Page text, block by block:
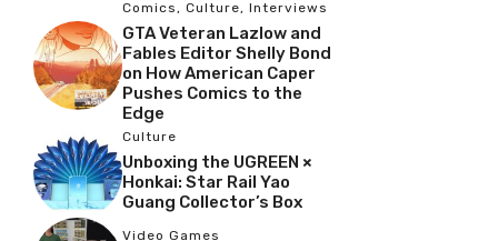
Comics, Culture, Interviews
GTA Veteran Lazlow and
Fables Editor Shelly Bond
on How American Caper
Pushes Comics to the
Edge
Culture
Unboxing the UGREEN ×
Honkai: Star Rail Yao
Guang Collector’s Box
Video Games